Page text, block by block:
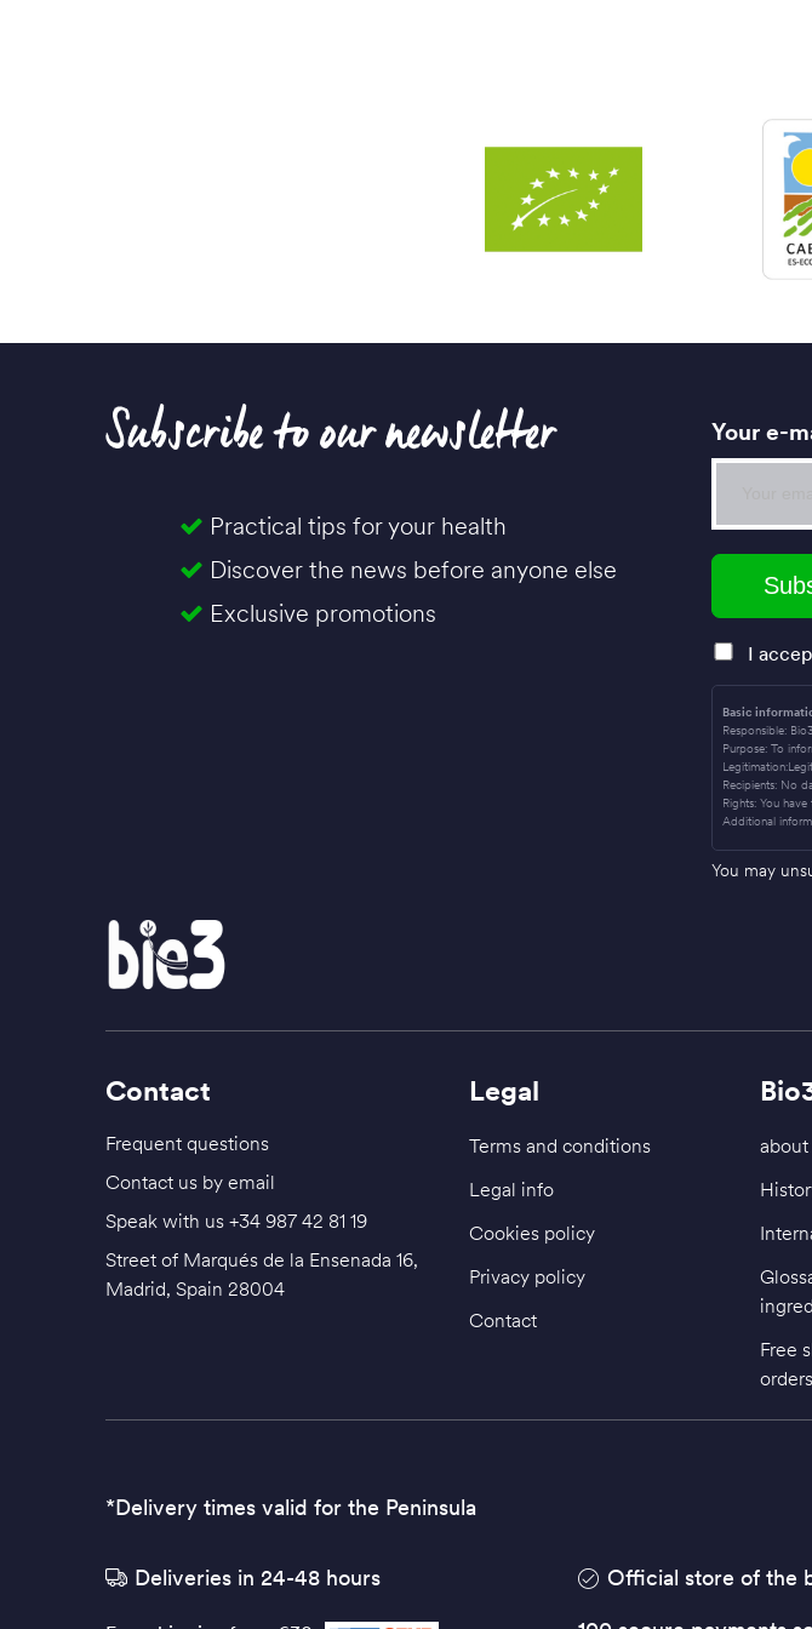
Subscribe to our newsletter
Practical tips for your health
Discover the news before anyone else
Exclusive promotions
Your e-
I
Basic
Responsible: Bio3
Purpose: To
Recipients: No
Rights: You
Additional
You may
Contact
Frequent questions
Contact us by email
Speak with us +34 987 42 81 19
Street of Marqués de la Ensenada 16,
Madrid, Spain 28004
Legal
Terms and conditions
Legal info
Cookies policy
Privacy policy
Contact
about
Free
*Delivery times valid for the Peninsula
Deliveries in 24-48 hours
Official store of the